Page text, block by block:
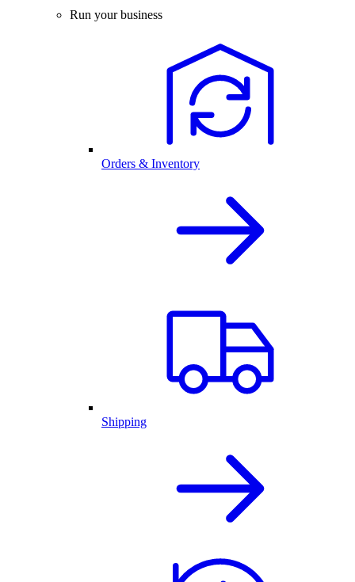
Run your business
Orders & Inventory
Shipping